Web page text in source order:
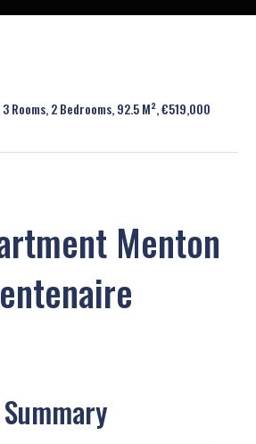
Rooms, 2 Bedrooms, 92.5 M², €519,000
Menton
Summary